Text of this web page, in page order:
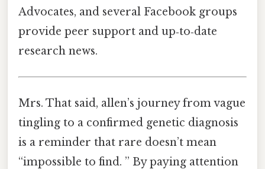
Advocates, and several Facebook groups
provide peer support and up‑to‑date
research news.
Mrs. That said, allen’s journey from vague
tingling to a confirmed genetic diagnosis
is a reminder that rare doesn’t mean
“impossible to find. ” By paying attention